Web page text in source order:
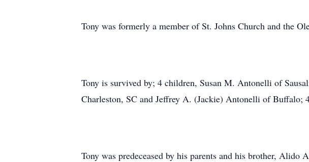
Tony was formerly a member of St. Johns Church and the
Tony is survived by; 4 children, Susan M. Antonelli of
Charleston, SC and Jeffrey A. (Jackie) Antonelli of
Tony was predeceased by his parents and his brother, Alido